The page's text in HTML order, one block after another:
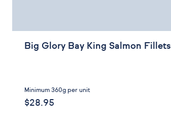
Big Glory Bay King Salmon Fillets
Minimum 360g per unit
$28.95